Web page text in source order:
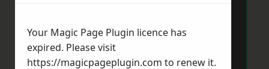
Your Magic Page Plugin licence has
expired. Please visit
https://magicpageplugin.com to renew it.